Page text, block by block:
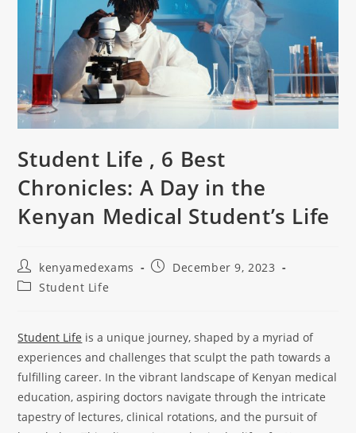
Student Life , 6 Best
Chronicles: A Day in the
Kenyan Medical Student’s Life
kenyamedexams
December 9, 2023
Student Life
Student Life is a unique journey, shaped by a myriad of
experiences and challenges that sculpt the path towards a
fulfilling career. In the vibrant landscape of Kenyan medical
education, aspiring doctors navigate through the intricate
tapestry of lectures, clinical rotations, and the pursuit of